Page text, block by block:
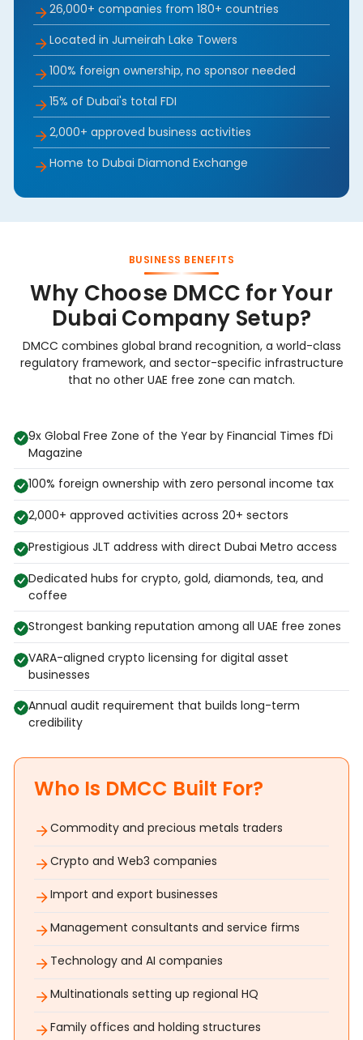
26,000+ companies from 180+ countries
Located in Jumeirah Lake Towers
100% foreign ownership, no sponsor needed
15% of Dubai's total FDI
2,000+ approved business activities
Home to Dubai Diamond Exchange
BUSINESS BENEFITS
Why Choose DMCC for Your
Dubai Company Setup?
DMCC combines global brand recognition, a world-class
regulatory framework, and sector-specific infrastructure
that no other UAE free zone can match.
9x Global Free Zone of the Year by Financial Times fDi
Magazine
100% foreign ownership with zero personal income tax
2,000+ approved activities across 20+ sectors
Prestigious JLT address with direct Dubai Metro access
Dedicated hubs for crypto, gold, diamonds, tea, and
coffee
Strongest banking reputation among all UAE free zones
VARA-aligned crypto licensing for digital asset
businesses
Annual audit requirement that builds long-term
credibility
Who Is DMCC Built For?
Commodity and precious metals traders
Crypto and Web3 companies
Import and export businesses
Management consultants and service firms
Technology and AI companies
Multinationals setting up regional HQ
Family offices and holding structures